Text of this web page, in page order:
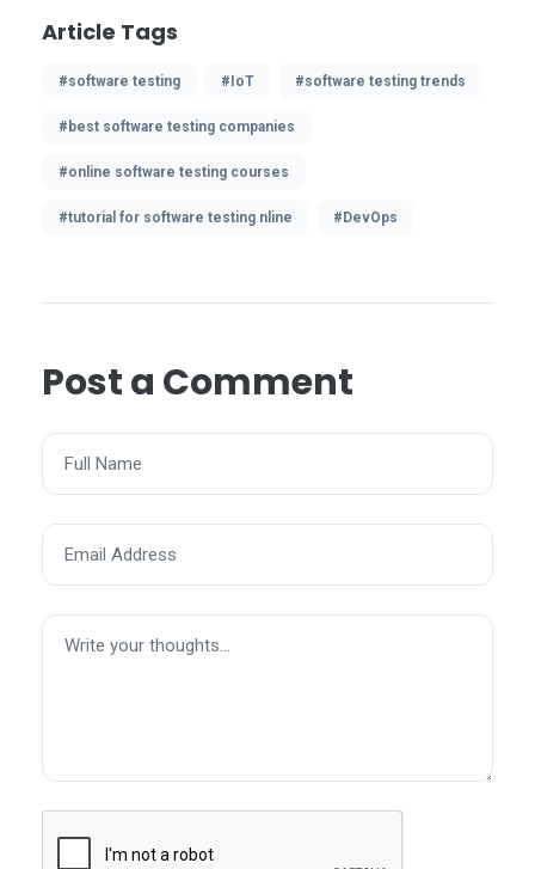
Article Tags
#software testing #IoT #software testing trends
#best software testing companies
#online software testing courses
#tutorial for software testing nline #DevOps
Post a Comment